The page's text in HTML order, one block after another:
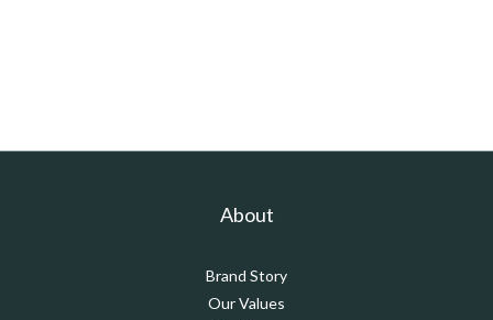
About
Brand Story
Our Values